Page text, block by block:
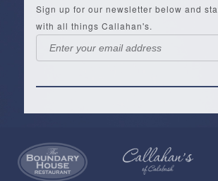
Sign up for our newsletter below and
with all things Callahan's.
Callahan’s
NEW:
Online
The
Lifestyle
Pea
Landing
Privacy
Policy